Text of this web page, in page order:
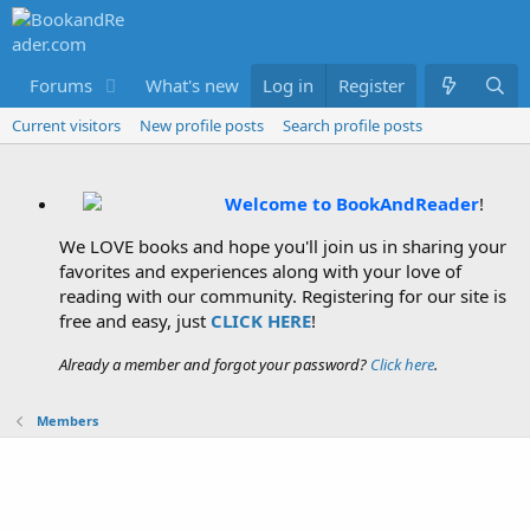
Forums What's new Members
Log in Register
Current visitors New profile posts Search profile posts
Welcome to BookAndReader!
We LOVE books and hope you'll join us in sharing your
favorites and experiences along with your love of
reading with our community. Registering for our site is
free and easy, just CLICK HERE!
Already a member and forgot your password? Click here.
Members